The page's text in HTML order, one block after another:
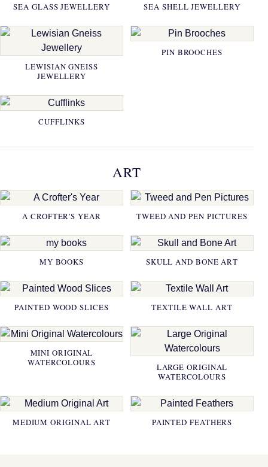
SEA GLASS JEWELLERY SEA SHELL JEWELLERY
LEWISIAN GNEISS
JEWELLERY
PIN BROOCHES
CUFFLINKS
ART
A CROFTER'S YEAR TWEED AND PEN PICTURES
MY BOOKS SKULL AND BONE ART
PAINTED WOOD SLICES TEXTILE WALL ART
MINI ORIGINAL
WATERCOLOURS
LARGE ORIGINAL
WATERCOLOURS
MEDIUM ORIGINAL ART PAINTED FEATHERS